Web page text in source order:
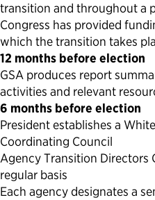
transition and throughout a
Congress has provided
which the transition takes
12 months before election
GSA produces report
activities and relevant
6 months before election
President establishes a
Coordinating Council
Agency Transition Directors
regular basis
Each agency designates a